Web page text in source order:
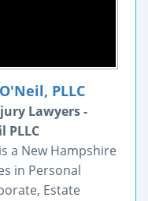
PLLC
Lawyers -
PLLC
a New Hampshire
in Personal
Estate